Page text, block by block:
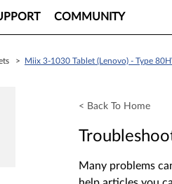
COMMUNITY
> Miix 3-1030 Tablet (Lenovo) - Type
< Back To Home
Many problems